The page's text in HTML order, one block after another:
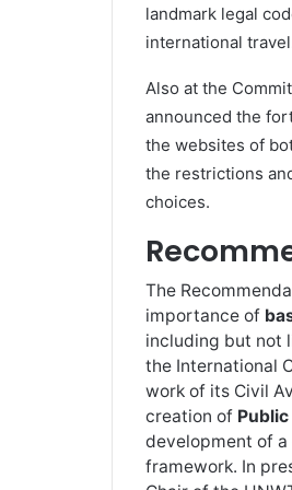
landmark legal
international
Also at the
announced the
the websites of
the restrictions
choices.
The
importance of
including but not
the International
work of its Civil
creation of
development of a
framework. In